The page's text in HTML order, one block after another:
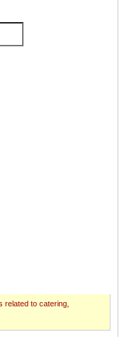
related to catering,